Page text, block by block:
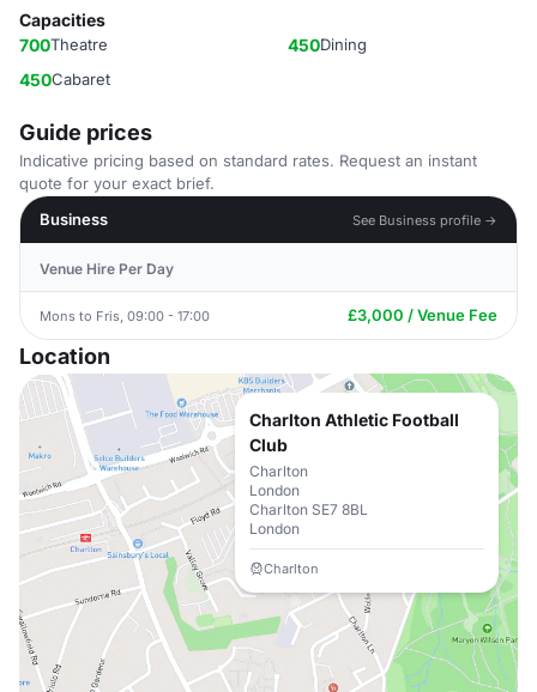
Capacities
700Theatre 450Dining
450Cabaret
Guide prices
Indicative pricing based on standard rates. Request an instant
quote for your exact brief.
Business
See Business profile →
Venue Hire Per Day
Mons to Fris, 09:00 - 17:00 £3,000 / Venue Fee
Location
Charlton Athletic Football
Club
Charlton
London
Charlton SE7 8BL
London
Charlton